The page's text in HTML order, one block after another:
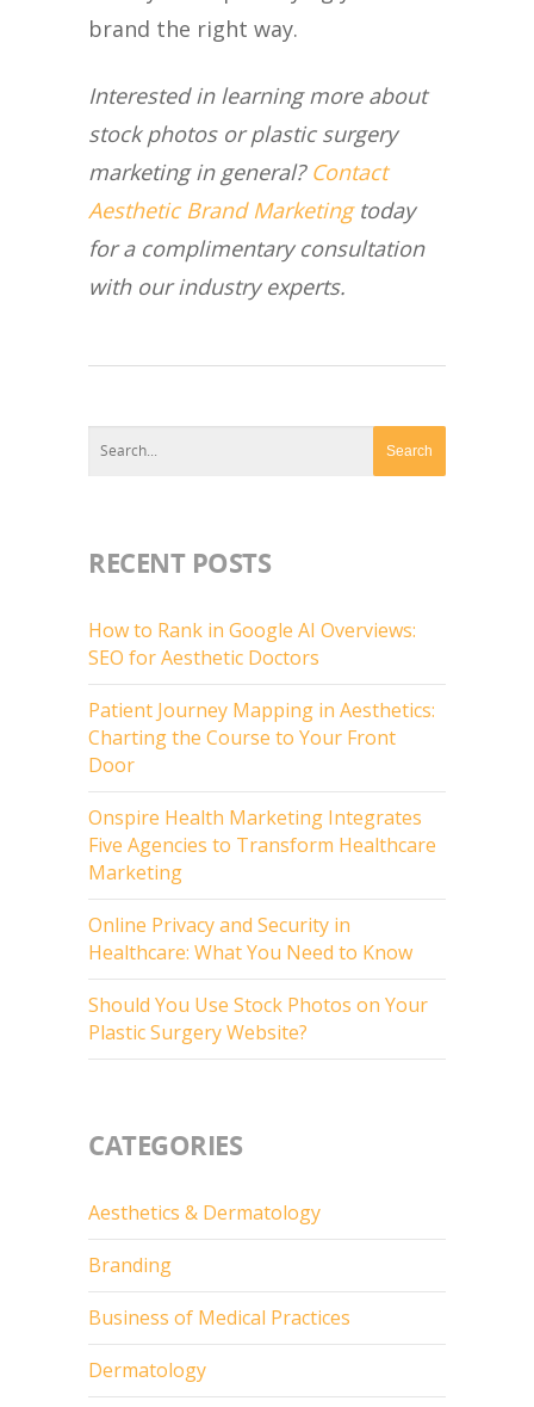
brand the right way.
Interested in learning more about
stock photos or plastic surgery
marketing in general? Contact
Aesthetic Brand Marketingtoday
for a complimentary consultation
with our industry experts.
RECENT POSTS
How to Rank in Google AI Overviews:
SEO for Aesthetic Doctors
Patient Journey Mapping in Aesthetics:
Charting the Course to Your Front
Door
Onspire Health Marketing Integrates
Five Agencies to Transform Healthcare
Marketing
Online Privacy and Security in
Healthcare: What You Need to Know
Should You Use Stock Photos on Your
Plastic Surgery Website?
CATEGORIES
Aesthetics & Dermatology
Branding
Business of Medical Practices
Dermatology